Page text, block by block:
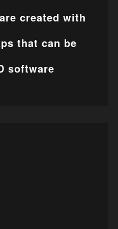
created with
that can be
software